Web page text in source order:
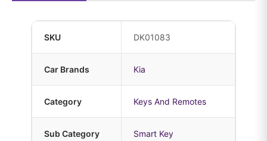
SKU DK01083
Car Brands Kia
Category Keys And Remotes
Sub Category Smart Key